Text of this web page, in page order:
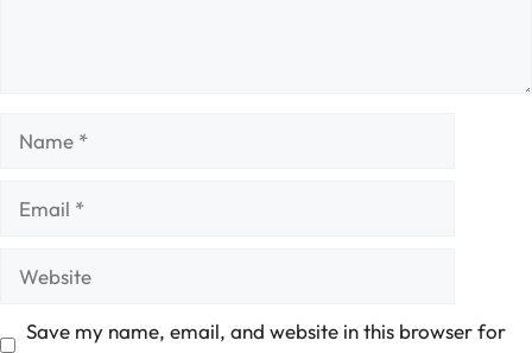
Save my name, email, and website in this browser for